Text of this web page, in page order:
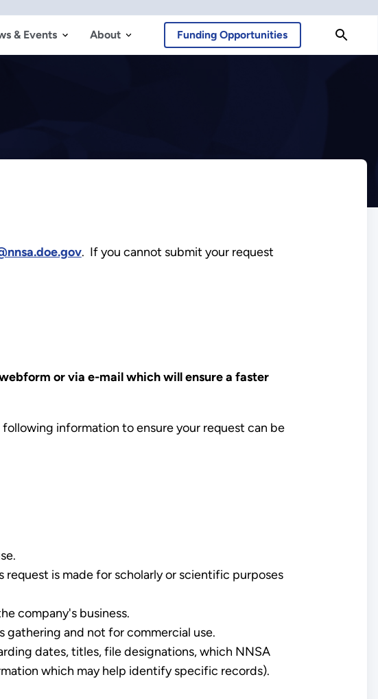
& Events About Funding Opportunities
. If you cannot submit your request
or via e-mail which will ensure a faster
information to ensure your request can be
is made for scholarly or scientific purposes
company's business.
gathering and not for commercial use.
dates, titles, file designations, which NNSA
which may help identify specific records).